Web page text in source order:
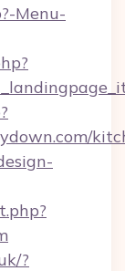
Menu-
?